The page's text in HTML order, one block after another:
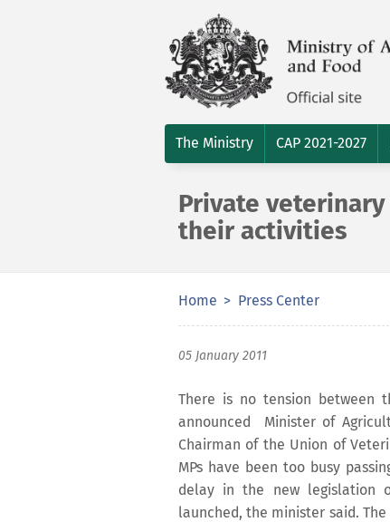
The Ministry CAP 2021-2027
Private
their activities
Home Press Center
05 January 2011
There is no tension between
announced Minister of
Chairman of the Union of
MPs have been too busy
delay in the new legislation
launched, the minister said.